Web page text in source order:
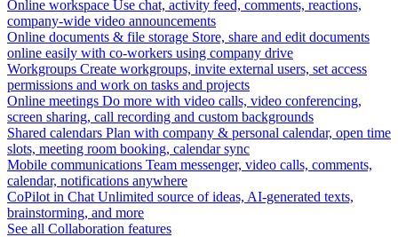
Online workspace Use chat, activity feed, comments, reactions,
company-wide video announcements
Online documents & file storage Store, share and edit documents
online easily with co-workers using company drive
Workgroups Create workgroups, invite external users, set access
permissions and work on tasks and projects
Online meetings Do more with video calls, video conferencing,
screen sharing, call recording and custom backgrounds
Shared calendars Plan with company & personal calendar, open time
slots, meeting room booking, calendar sync
Mobile communications Team messenger, video calls, comments,
calendar, notifications anywhere
CoPilot in Chat Unlimited source of ideas, AI-generated texts,
brainstorming, and more
See all Collaboration features